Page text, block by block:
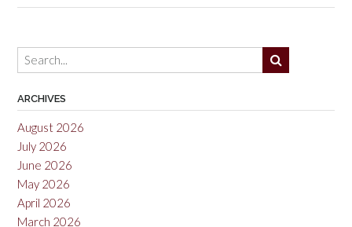
SLH
ARCHIVES
August 2026
July 2026
June 2026
May 2026
April 2026
March 2026